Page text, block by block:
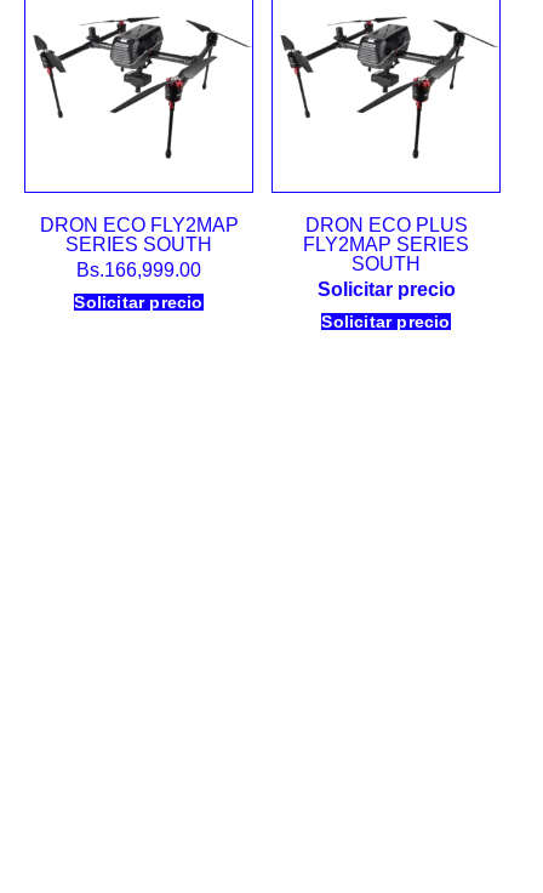
DRON ECO FLY2MAP
SERIES SOUTH
Bs.166,999.00
Solicitar precio
DRON ECO PLUS
FLY2MAP SERIES
SOUTH
Solicitar precio
Solicitar precio